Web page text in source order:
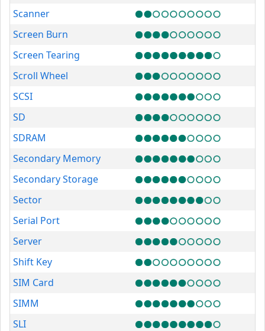
Scanner
Screen Burn
Screen Tearing
Scroll Wheel
SCSI
SD
SDRAM
Secondary Memory
Secondary Storage
Sector
Serial Port
Server
Shift Key
SIM Card
SIMM
SLI